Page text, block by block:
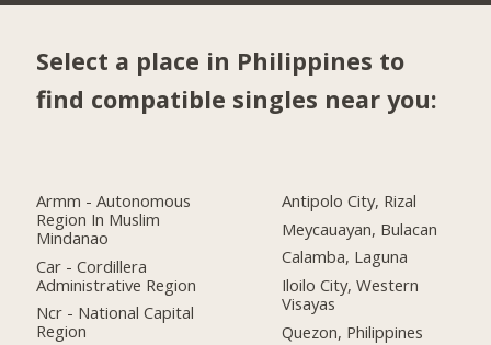
Select a place in Philippines to
find compatible singles near you:
Armm - Autonomous
Region In Muslim
Mindanao
Car - Cordillera
Administrative Region
Ncr - National Capital
Region
Antipolo City, Rizal
Meycauayan, Bulacan
Calamba, Laguna
Iloilo City, Western
Visayas
Quezon, Philippines